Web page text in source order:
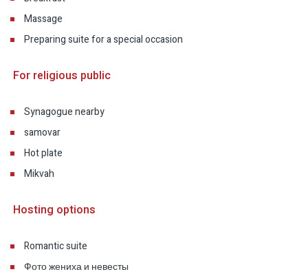
Massage
Preparing suite for a special occasion
For religious public
Synagogue nearby
samovar
Hot plate
Mikvah
Hosting options
Romantic suite
Фото жениха и невесты